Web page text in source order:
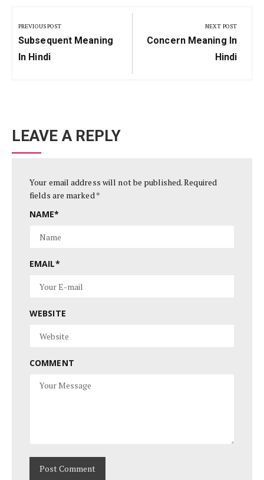
navigation
PREVIOUS POST
Previous
Post:
Subsequent Meaning
In Hindi
NEXT POST
Next
Concern Meaning In
Hindi
LEAVE A REPLY
Your email address will not be published.Required
fields are marked*
NAME*
EMAIL*
WEBSITE
COMMENT